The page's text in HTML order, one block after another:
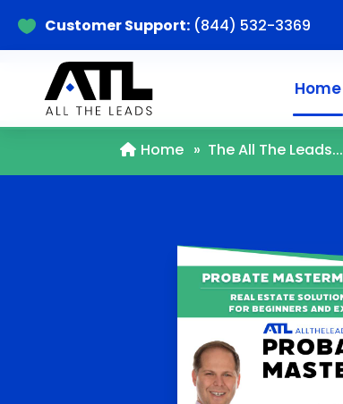
 Customer Support: (844) 532-3369
Home
Home » The All The Leads...